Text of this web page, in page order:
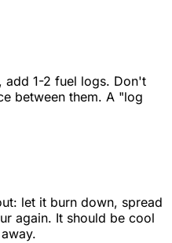
add 1-2 fuel logs. Don't
between them. A "log
let it burn down, spread
again. It should be cool